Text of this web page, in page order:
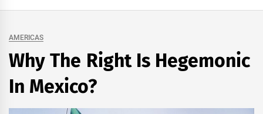
AMERICAS
Why The Right Is Hegemonic
In Mexico?